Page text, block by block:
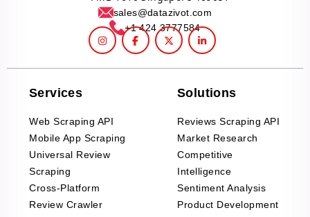
sales@datazivot.com
+1 424 3777584
Services
Web Scraping API
Mobile App Scraping
Universal Review
Scraping
Cross-Platform
Review Crawler
Solutions
Reviews Scraping API
Market Research
Competitive
Intelligence
Sentiment Analysis
Product Development